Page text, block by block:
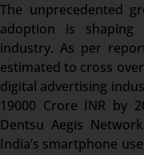
The unprecedented
adoption is
industry. As per
estimated to cross
digital advertising
19000 Crore INR by
Dentsu Aegis
India’s smartphone